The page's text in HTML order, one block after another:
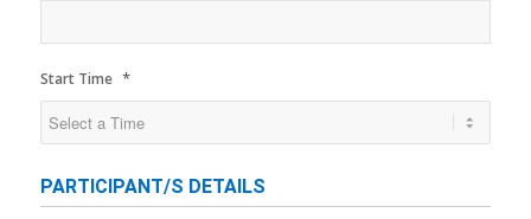
Start Time *
PARTICIPANT/S DETAILS